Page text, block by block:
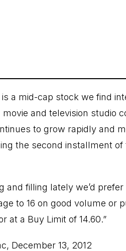
is a mid-cap stock we find
and television studio
to grow rapidly and
the second installment of
and filling lately we’d
to 16 on good volume or
at a Buy Limit of 14.60.”
, December 13, 2012